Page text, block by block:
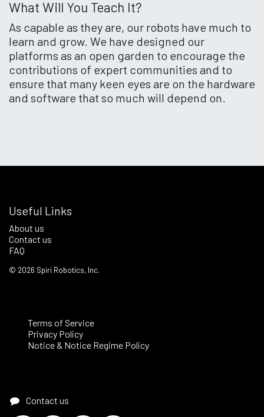
What Will You Teach It?
As capable as they are, our robots have much to
learn and grow. We have designed our
platforms as an open garden to encourage the
contributions of expert communities and to
ensure that many keen eyes are on the hardware
and software that so much will depend on.
Useful Links
About us
Contact us
FAQ
© 2026 Spiri Robotics, Inc.
Terms of Service
Privacy Policy
Notice & Notice Regime Policy
Contact us